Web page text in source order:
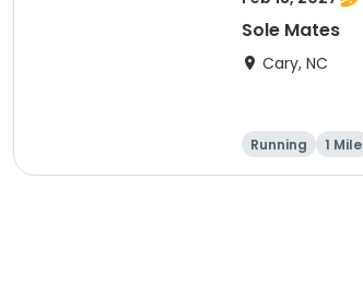
Sole Mates
Cary, NC
Running 1 Mile